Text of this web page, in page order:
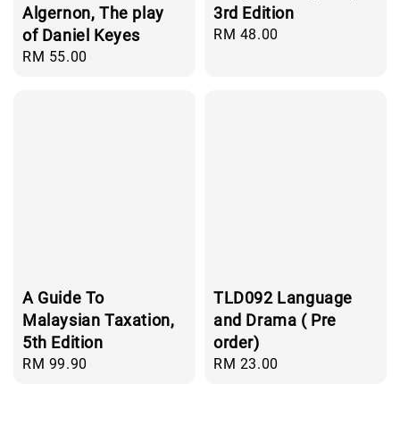
Algernon, The play
of Daniel Keyes
Regular
RM 55.00
3rd Edition
Regular
RM 48.00
A Guide To
Malaysian Taxation,
5th Edition
Regular
RM 99.90
TLD092 Language
and Drama ( Pre
order)
Regular
RM 23.00